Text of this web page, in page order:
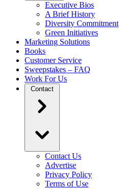
Executive Bios
A Brief History
Diversity Commitment
Green Initiatives
Marketing Solutions
Books
Customer Service
Sweepstakes – FAQ
Work For Us
Contact
Contact Us
Advertise
Privacy Policy
Terms of Use